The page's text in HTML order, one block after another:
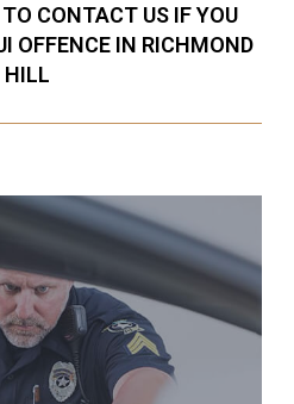
CONTACT US IF YOU
OFFENCE IN RICHMOND
HILL